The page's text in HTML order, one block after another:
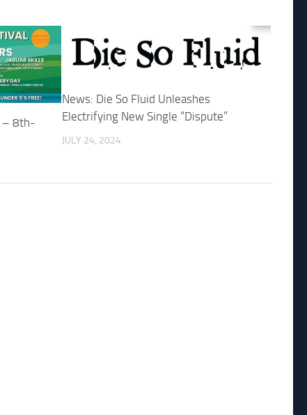
– 8th-
News: Die So Fluid Unleashes
Electrifying New Single “Dispute”
JULY 24, 2024